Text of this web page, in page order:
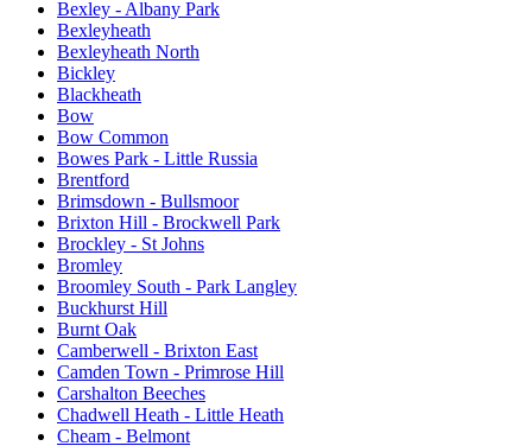
Bexley - Albany Park
Bexleyheath
Bexleyheath North
Bickley
Blackheath
Bow
Bow Common
Bowes Park - Little Russia
Brentford
Brimsdown - Bullsmoor
Brixton Hill - Brockwell Park
Brockley - St Johns
Bromley
Broomley South - Park Langley
Buckhurst Hill
Burnt Oak
Camberwell - Brixton East
Camden Town - Primrose Hill
Carshalton Beeches
Chadwell Heath - Little Heath
Cheam - Belmont